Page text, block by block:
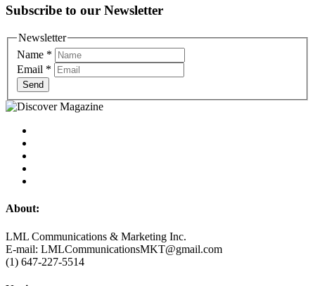
Subscribe to our Newsletter
Newsletter
Name *
Email *
Send
About:
LML Communications & Marketing Inc.
E-mail: LMLCommunicationsMKT@gmail.com
(1) 647-227-5514